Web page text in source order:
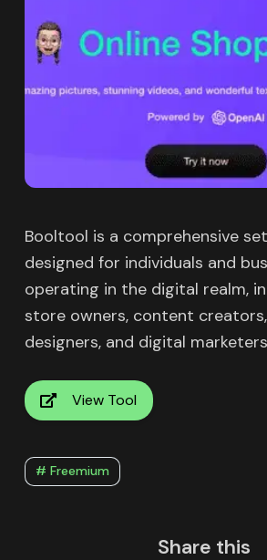
Booltool is a comprehensive
designed for individuals and
operating in the digital realm,
store owners, content
designers, and digital
View Tool
# Freemium
Share this